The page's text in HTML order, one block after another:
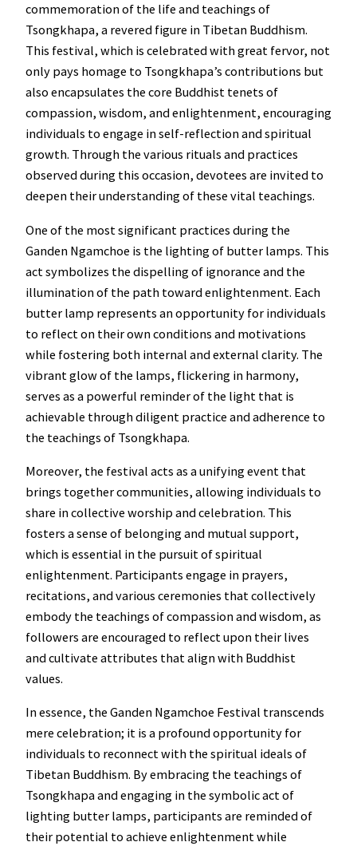
commemoration of the life and teachings of
Tsongkhapa, a revered figure in Tibetan Buddhism.
This festival, which is celebrated with great fervor, not
only pays homage to Tsongkhapa’s contributions but
also encapsulates the core Buddhist tenets of
compassion, wisdom, and enlightenment, encouraging
individuals to engage in self-reflection and spiritual
growth. Through the various rituals and practices
observed during this occasion, devotees are invited to
deepen their understanding of these vital teachings.
One of the most significant practices during the
Ganden Ngamchoe is the lighting of butter lamps. This
act symbolizes the dispelling of ignorance and the
illumination of the path toward enlightenment. Each
butter lamp represents an opportunity for individuals
to reflect on their own conditions and motivations
while fostering both internal and external clarity. The
vibrant glow of the lamps, flickering in harmony,
serves as a powerful reminder of the light that is
achievable through diligent practice and adherence to
the teachings of Tsongkhapa.
Moreover, the festival acts as a unifying event that
brings together communities, allowing individuals to
share in collective worship and celebration. This
fosters a sense of belonging and mutual support,
which is essential in the pursuit of spiritual
enlightenment. Participants engage in prayers,
recitations, and various ceremonies that collectively
embody the teachings of compassion and wisdom, as
followers are encouraged to reflect upon their lives
and cultivate attributes that align with Buddhist
values.
In essence, the Ganden Ngamchoe Festival transcends
mere celebration; it is a profound opportunity for
individuals to reconnect with the spiritual ideals of
Tibetan Buddhism. By embracing the teachings of
Tsongkhapa and engaging in the symbolic act of
lighting butter lamps, participants are reminded of
their potential to achieve enlightenment while